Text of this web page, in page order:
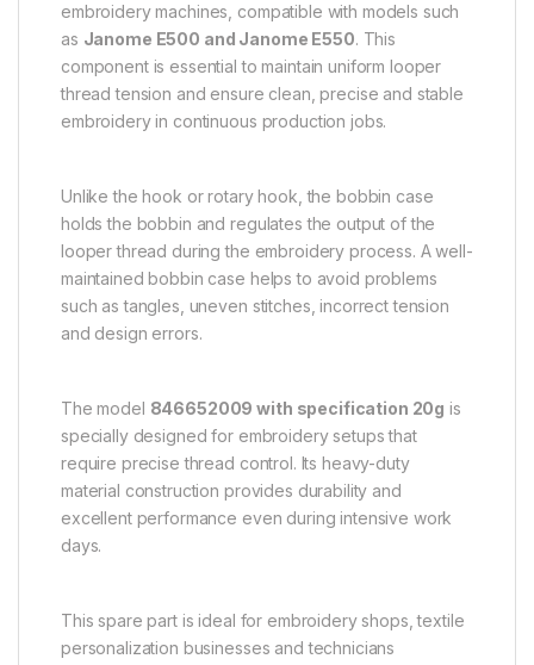
embroidery machines, compatible with models such
as Janome E500 and Janome E550. This
component is essential to maintain uniform looper
thread tension and ensure clean, precise and stable
embroidery in continuous production jobs.
Unlike the hook or rotary hook, the bobbin case
holds the bobbin and regulates the output of the
looper thread during the embroidery process. A well-
maintained bobbin case helps to avoid problems
such as tangles, uneven stitches, incorrect tension
and design errors.
The model 846652009 with specification 20g is
specially designed for embroidery setups that
require precise thread control. Its heavy-duty
material construction provides durability and
excellent performance even during intensive work
days.
This spare part is ideal for embroidery shops, textile
personalization businesses and technicians